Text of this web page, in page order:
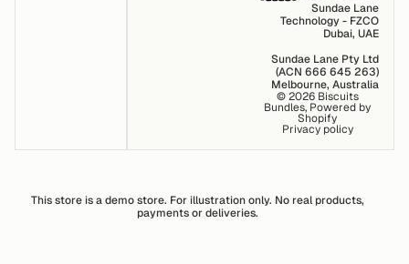
Sundae Lane
Technology - FZCO
Dubai, UAE
Sundae Lane Pty Ltd
(ACN 666 645 263)
Melbourne, Australia
© 2026 Biscuits
Bundles, Powered by
Shopify
Privacy policy
This store is a demo store. For illustration only. No real products,
payments or deliveries.